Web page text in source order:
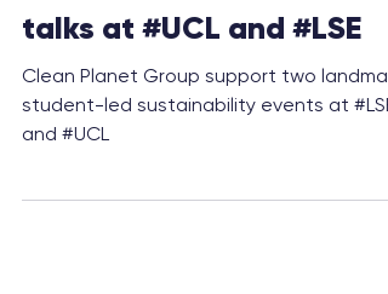
Clean Planet lead future
sustainable innovation
talks at #UCL and #LSE